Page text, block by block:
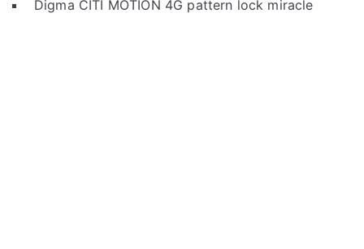
Digma CITI MOTION 4G pattern lock miracle